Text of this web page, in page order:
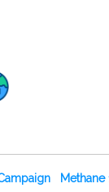
Methane